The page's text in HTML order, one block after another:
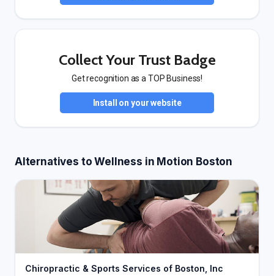
Collect Your Trust Badge
Get recognition as a TOP Business!
Install on your website
Alternatives to Wellness in Motion Boston
Chiropractic & Sports Services of Boston, Inc